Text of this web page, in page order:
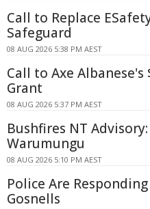
Call to Replace
Safeguard
08 AUG 2026 5:38 PM AEST
Call to Axe
Grant
08 AUG 2026 5:37 PM AEST
Bushfires NT
Warumungu
08 AUG 2026 5:10 PM AEST
Police Are
Gosnells